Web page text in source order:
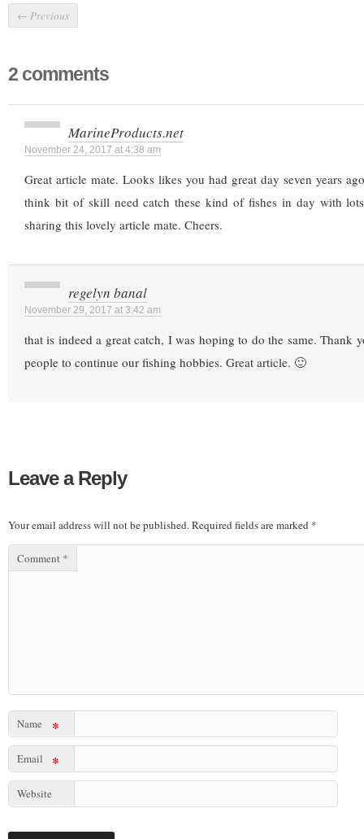
← Previous
2 comments
MarineProducts.net
November 24, 2017 at 4:38 am
Great article mate. Looks likes you had great day seven years
think bit of skill need catch these kind of fishes in day with
sharing this lovely article mate. Cheers.
regelyn banal
November 29, 2017 at 3:42 am
that is indeed a great catch, I was hoping to do the same. Thank
people to continue our fishing hobbies. Great article. 🙂
Leave a Reply
Your email address will not be published.Required fields are marked *
Comment *
Name *
Email *
Website